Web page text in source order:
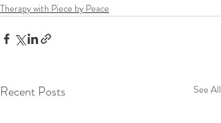
Therapy with Piece by Peace
Recent Posts See All